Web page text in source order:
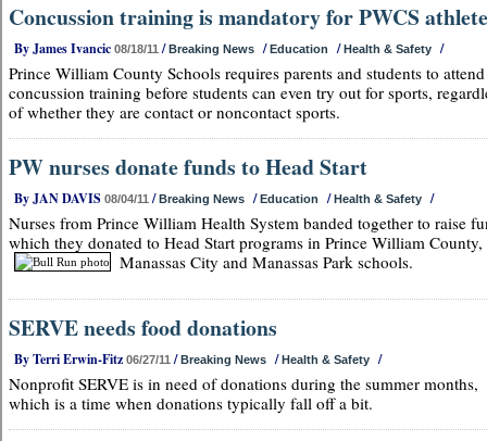
Concussion training is mandatory for PWCS
By James Ivancic 08/18/11 /Breaking News /Education /Health & Safety /
Prince William County Schools requires parents and students to attend
concussion training before students can even try out for sports,
of whether they are contact or noncontact sports.
PW nurses donate funds to Head Start
By JAN DAVIS 08/04/11 /Breaking News /Education /Health & Safety /
Nurses from Prince William Health System banded together to raise
which they donated to Head Start programs in Prince William County,
Manassas City and Manassas Park schools.
SERVE needs food donations
By Terri Erwin-Fitz 06/27/11 /Breaking News /Health & Safety /
Nonprofit SERVE is in need of donations during the summer months,
which is a time when donations typically fall off a bit.